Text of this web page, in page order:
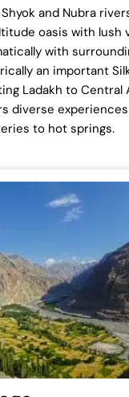
and Nubra
oasis with lush
with
an important
Ladakh to Central
diverse
to hot springs.